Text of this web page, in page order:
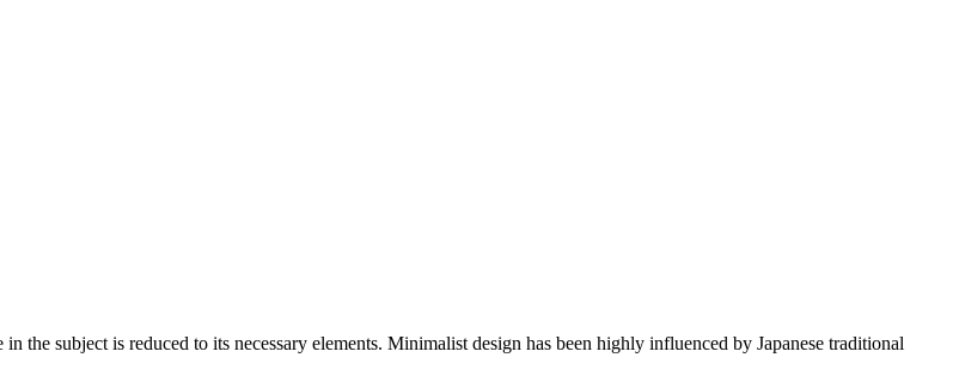
the subject is reduced to its necessary elements. Minimalist design has been highly influenced by Japanese traditional